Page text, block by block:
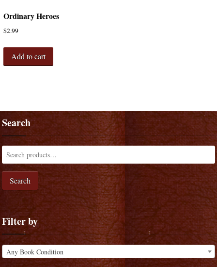
Ordinary Heroes
$2.99
Add to cart
Search
Search
Filter by
Any Book Condition